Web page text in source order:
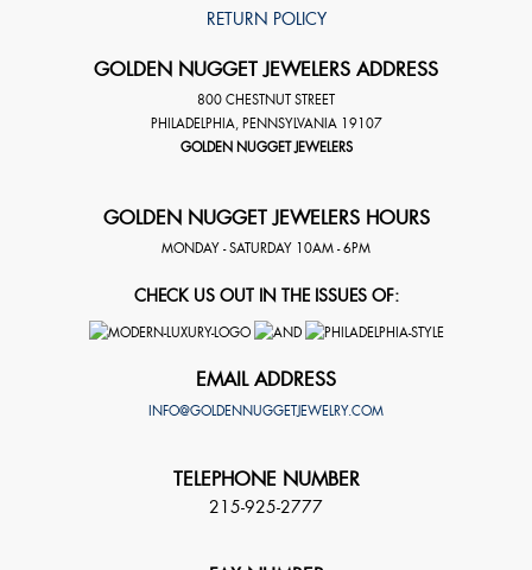
RETURN POLICY
GOLDEN NUGGET JEWELERS ADDRESS
800 CHESTNUT STREET
PHILADELPHIA PENNSYLVANIA 19107
GOLDEN NUGGET JEWELERS
GOLDEN NUGGET JEWELERS HOURS
MONDAY - SATURDAY 10AM - 6PM
CHECK US OUT IN THE ISSUES OF:
EMAIL ADDRESS
INFO@GOLDENNUGGETJEWELRY.COM
TELEPHONE NUMBER
215-925-2777